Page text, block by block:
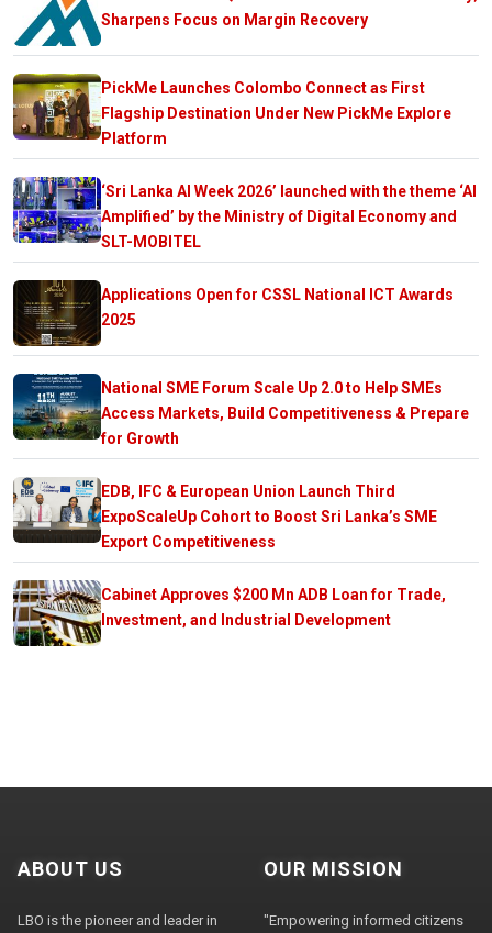
Sharpens Focus on Margin Recovery
PickMe Launches Colombo Connect as First
Flagship Destination Under New PickMe Explore
Platform
‘Sri Lanka AI Week 2026’ launched with the theme ‘AI
Amplified’ by the Ministry of Digital Economy and
SLT-MOBITEL
Applications Open for CSSL National ICT Awards
2025
National SME Forum Scale Up 2.0 to Help SMEs
Access Markets, Build Competitiveness & Prepare
for Growth
EDB, IFC & European Union Launch Third
ExpoScaleUp Cohort to Boost Sri Lanka’s SME
Export Competitiveness
Cabinet Approves $200 Mn ADB Loan for Trade,
Investment, and Industrial Development
ABOUT US
LBO is the pioneer and leader in
OUR MISSION
"Empowering informed citizens